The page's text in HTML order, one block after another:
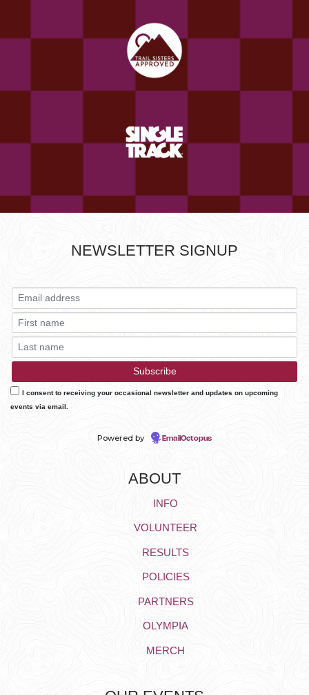
NEWSLETTER SIGNUP
I consent to receiving your occasional newsletter and updates on upcoming
events via email.
Powered by EmailOctopus
ABOUT
INFO
VOLUNTEER
RESULTS
POLICIES
PARTNERS
OLYMPIA
MERCH